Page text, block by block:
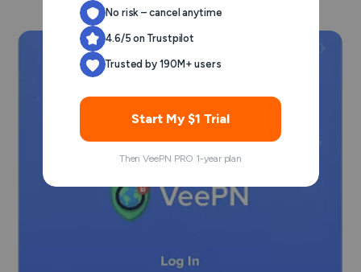
No risk – cancel anytime
4.6/5 on Trustpilot
Trusted by 190M+ users
Start My $1 Trial
Then VeePN PRO 1-year plan